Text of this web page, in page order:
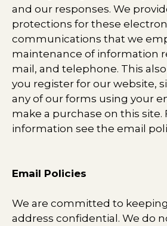
and our responses. We
protections for these
communications that we
maintenance of information
mail, and telephone. This
you register for our website,
any of our forms using your
make a purchase on this site.
information see the email
Email Policies
We are committed to
address confidential. We do